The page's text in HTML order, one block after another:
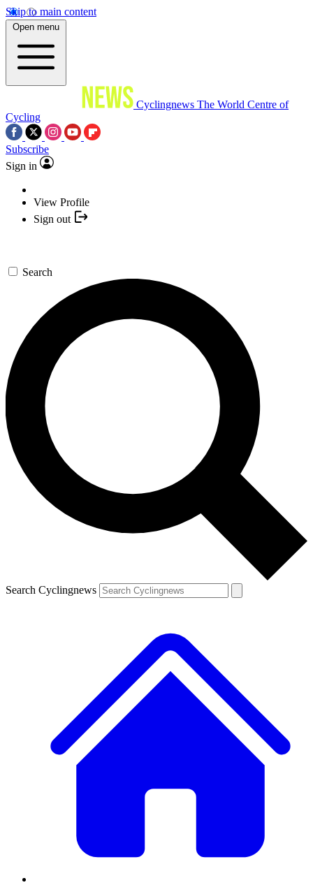
Skip to main content
Open menu
Cyclingnews The World Centre of
Cycling
Subscribe
Sign in
View Profile
Sign out
Search
Search Cyclingnews